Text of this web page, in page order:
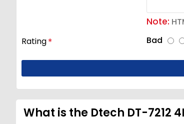
Note:
Rating
Bad
What is the Dtech DT-7212